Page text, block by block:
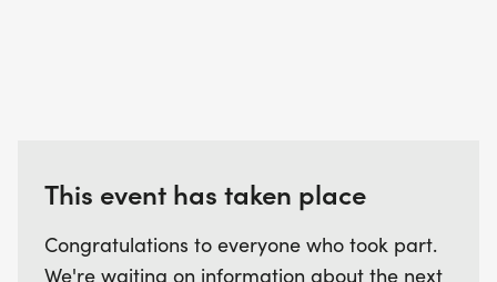
6:30 7:40 PACKET PICK UP AND WALK-ON
REGISTRATION AT THE PORT ONEIDA HERITAGE
CENTER/OLSEN FARM.
This event has taken place
Congratulations to everyone who took part.
We're waiting on information about the next